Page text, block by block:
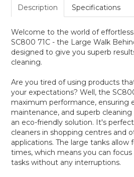
Description Specifications
Welcome to the world of
SC800 71C - the Large Walk
designed to give you superb
cleaning.
Are you tired of using products
your expectations? Well, the
maximum performance, ensuring
maintenance, and superb
an eco-friendly solution. It's
cleaners in shopping centres and
applications. The large tanks allow
times, which means you can
tasks without any interruptions.